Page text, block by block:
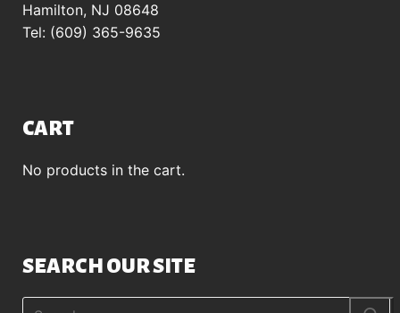
Hamilton, NJ 08648
Tel: (609) 365-9635
CART
No products in the cart.
SEARCH OUR SITE
Search